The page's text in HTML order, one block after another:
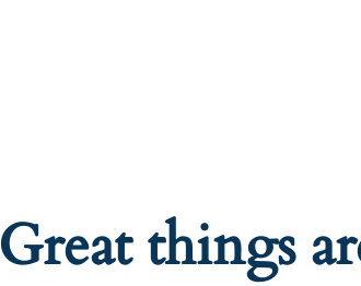
Great things